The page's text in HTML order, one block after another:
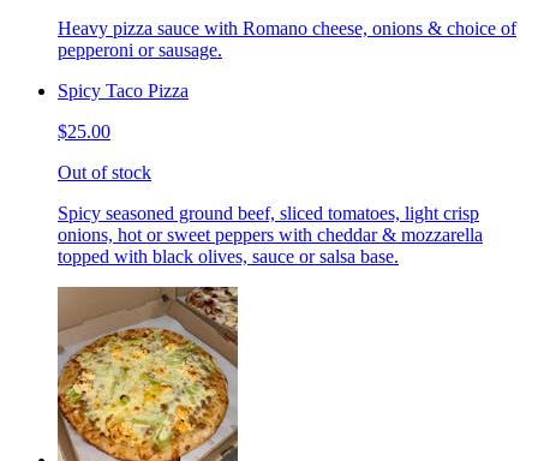
Heavy pizza sauce with Romano cheese, onions & choice of
pepperoni or sausage.
Spicy Taco Pizza
$25.00
Out of stock
Spicy seasoned ground beef, sliced tomatoes, light crisp
onions, hot or sweet peppers with cheddar & mozzarella
topped with black olives, sauce or salsa base.